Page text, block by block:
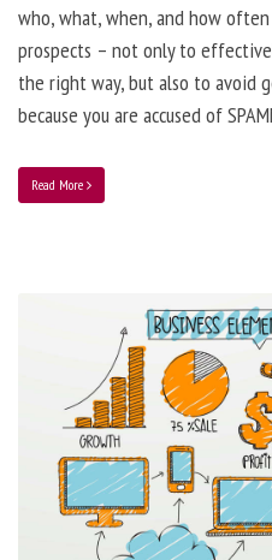
who, what, when, and how
prospects – not only to
the right way, but also to avoid
because you are accused of
Read More